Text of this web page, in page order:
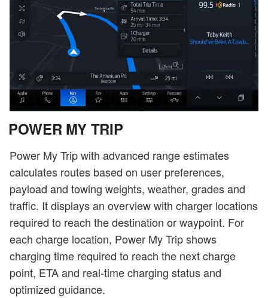
POWER MY TRIP
Power My Trip with advanced range estimates
calculates routes based on user preferences,
payload and towing weights, weather, grades and
traffic. It displays an overview with charger locations
required to reach the destination or waypoint. For
each charge location, Power My Trip shows
charging time required to reach the next charge
point, ETA and real-time charging status and
optimized guidance.